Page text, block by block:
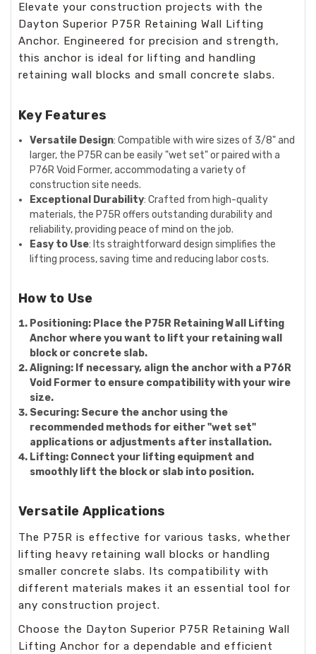
Elevate your construction projects with the
Dayton Superior P75R Retaining Wall Lifting
Anchor. Engineered for precision and strength,
this anchor is ideal for lifting and handling
retaining wall blocks and small concrete slabs.
Key Features
Versatile Design: Compatible with wire sizes of 3/8" and
larger, the P75R can be easily "wet set" or paired with a
P76R Void Former, accommodating a variety of
construction site needs.
Exceptional Durability: Crafted from high-quality
materials, the P75R offers outstanding durability and
reliability, providing peace of mind on the job.
Easy to Use: Its straightforward design simplifies the
lifting process, saving time and reducing labor costs.
How to Use
Positioning: Place the P75R Retaining Wall Lifting
Anchor where you want to lift your retaining wall
block or concrete slab.
Aligning: If necessary, align the anchor with a P76R
Void Former to ensure compatibility with your wire
size.
Securing: Secure the anchor using the
recommended methods for either "wet set"
applications or adjustments after installation.
Lifting: Connect your lifting equipment and
smoothly lift the block or slab into position.
Versatile Applications
The P75R is effective for various tasks, whether
lifting heavy retaining wall blocks or handling
smaller concrete slabs. Its compatibility with
different materials makes it an essential tool for
any construction project.
Choose the Dayton Superior P75R Retaining Wall
Lifting Anchor for a dependable and efficient